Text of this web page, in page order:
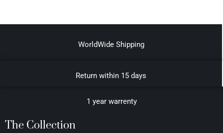
WorldWide Shipping
Return within 15 days
1 year warrenty
The Collection